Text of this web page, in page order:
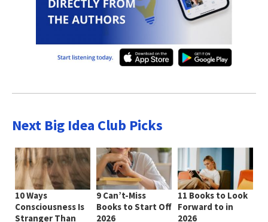
Next Big Idea Club Picks
10 Ways
Consciousness Is
Stranger Than
9 Can’t-Miss
Books to Start Off
2026
11 Books to Look
Forward to in
2026